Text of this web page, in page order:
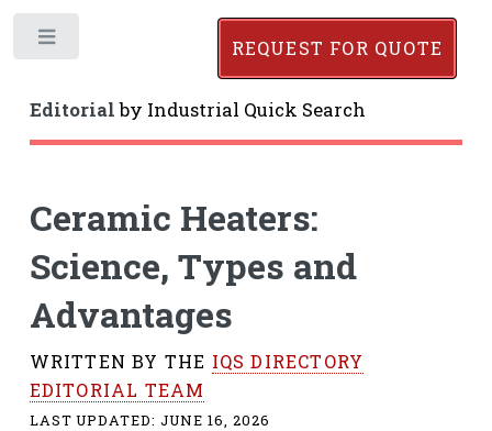
Editorialby Industrial Quick Search
REQUEST FOR QUOTE
Ceramic Heaters:
Science, Types and
Advantages
WRITTEN BY THE IQS DIRECTORY
EDITORIAL TEAM
LAST UPDATED:JUNE 16, 2026